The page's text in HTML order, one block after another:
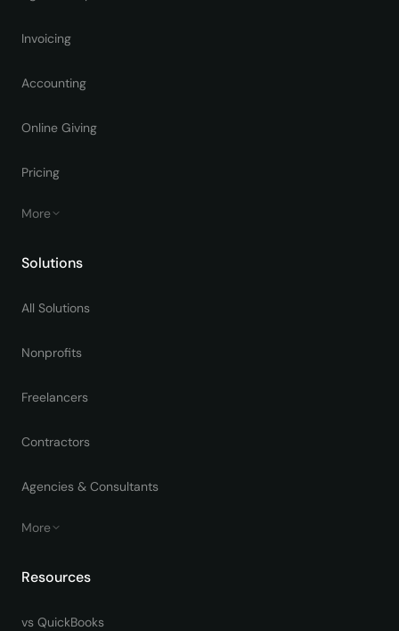
Invoicing
Accounting
Online Giving
Pricing
More
Solutions
All Solutions
Nonprofits
Freelancers
Contractors
Agencies & Consultants
More
Resources
vs QuickBooks